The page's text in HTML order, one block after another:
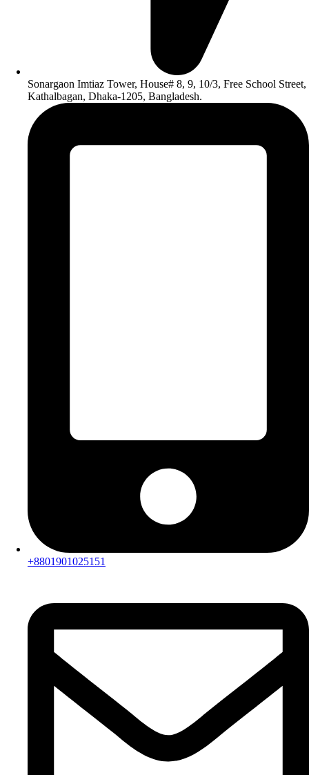
Sonargaon Imtiaz Tower, House# 8, 9, 10/3, Free School Street,
Kathalbagan, Dhaka-1205, Bangladesh.
+8801901025151